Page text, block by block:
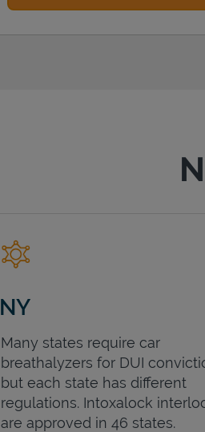
NY
Many states require car
breathalyzers for DUI
but each state has different
regulations. Intoxalock
are approved in 46 states.